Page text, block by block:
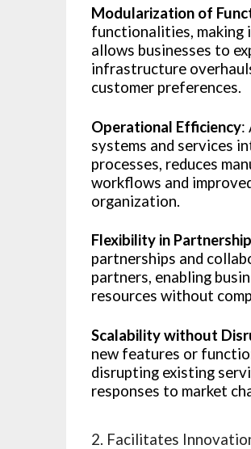
Modularization of
functionalities, making
allows businesses to
infrastructure
customer preferences.
Operational Efficiency:
systems and services
processes, reduces
workflows and
organization.
Flexibility in
partnerships and
partners, enabling
resources without
Scalability without
new features or
disrupting existing
responses to market
2. Facilitates